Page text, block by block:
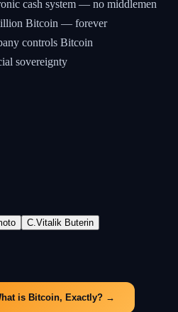
cash system — no middlemen
Bitcoin — forever
controls Bitcoin
sovereignty
C Vitalik Buterin
is Bitcoin, Exactly? →